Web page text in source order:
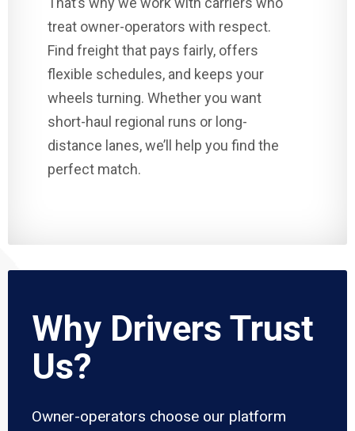
treat owner-operators with respect.
Find freight that pays fairly, offers
flexible schedules, and keeps your
wheels turning. Whether you want
short-haul regional runs or long-
distance lanes, we’ll help you find the
perfect match.
Why Drivers Trust
Us?
Owner-operators choose our platform